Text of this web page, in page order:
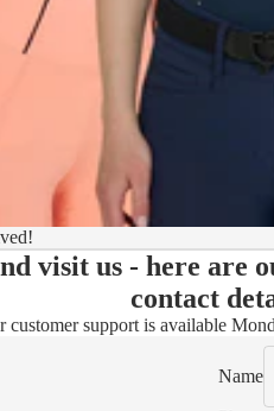
visit us - here are
contact
customer support is available
Name